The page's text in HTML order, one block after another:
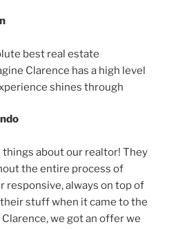
best real estate
Clarence has a high level
shines through
things about our realtor! They
the entire process of
responsive, always on top of
stuff when it came to the
we got an offer we